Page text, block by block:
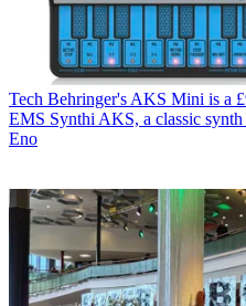
Tech Behringer's AKS Mini is a
EMS Synthi AKS, a classic
Eno